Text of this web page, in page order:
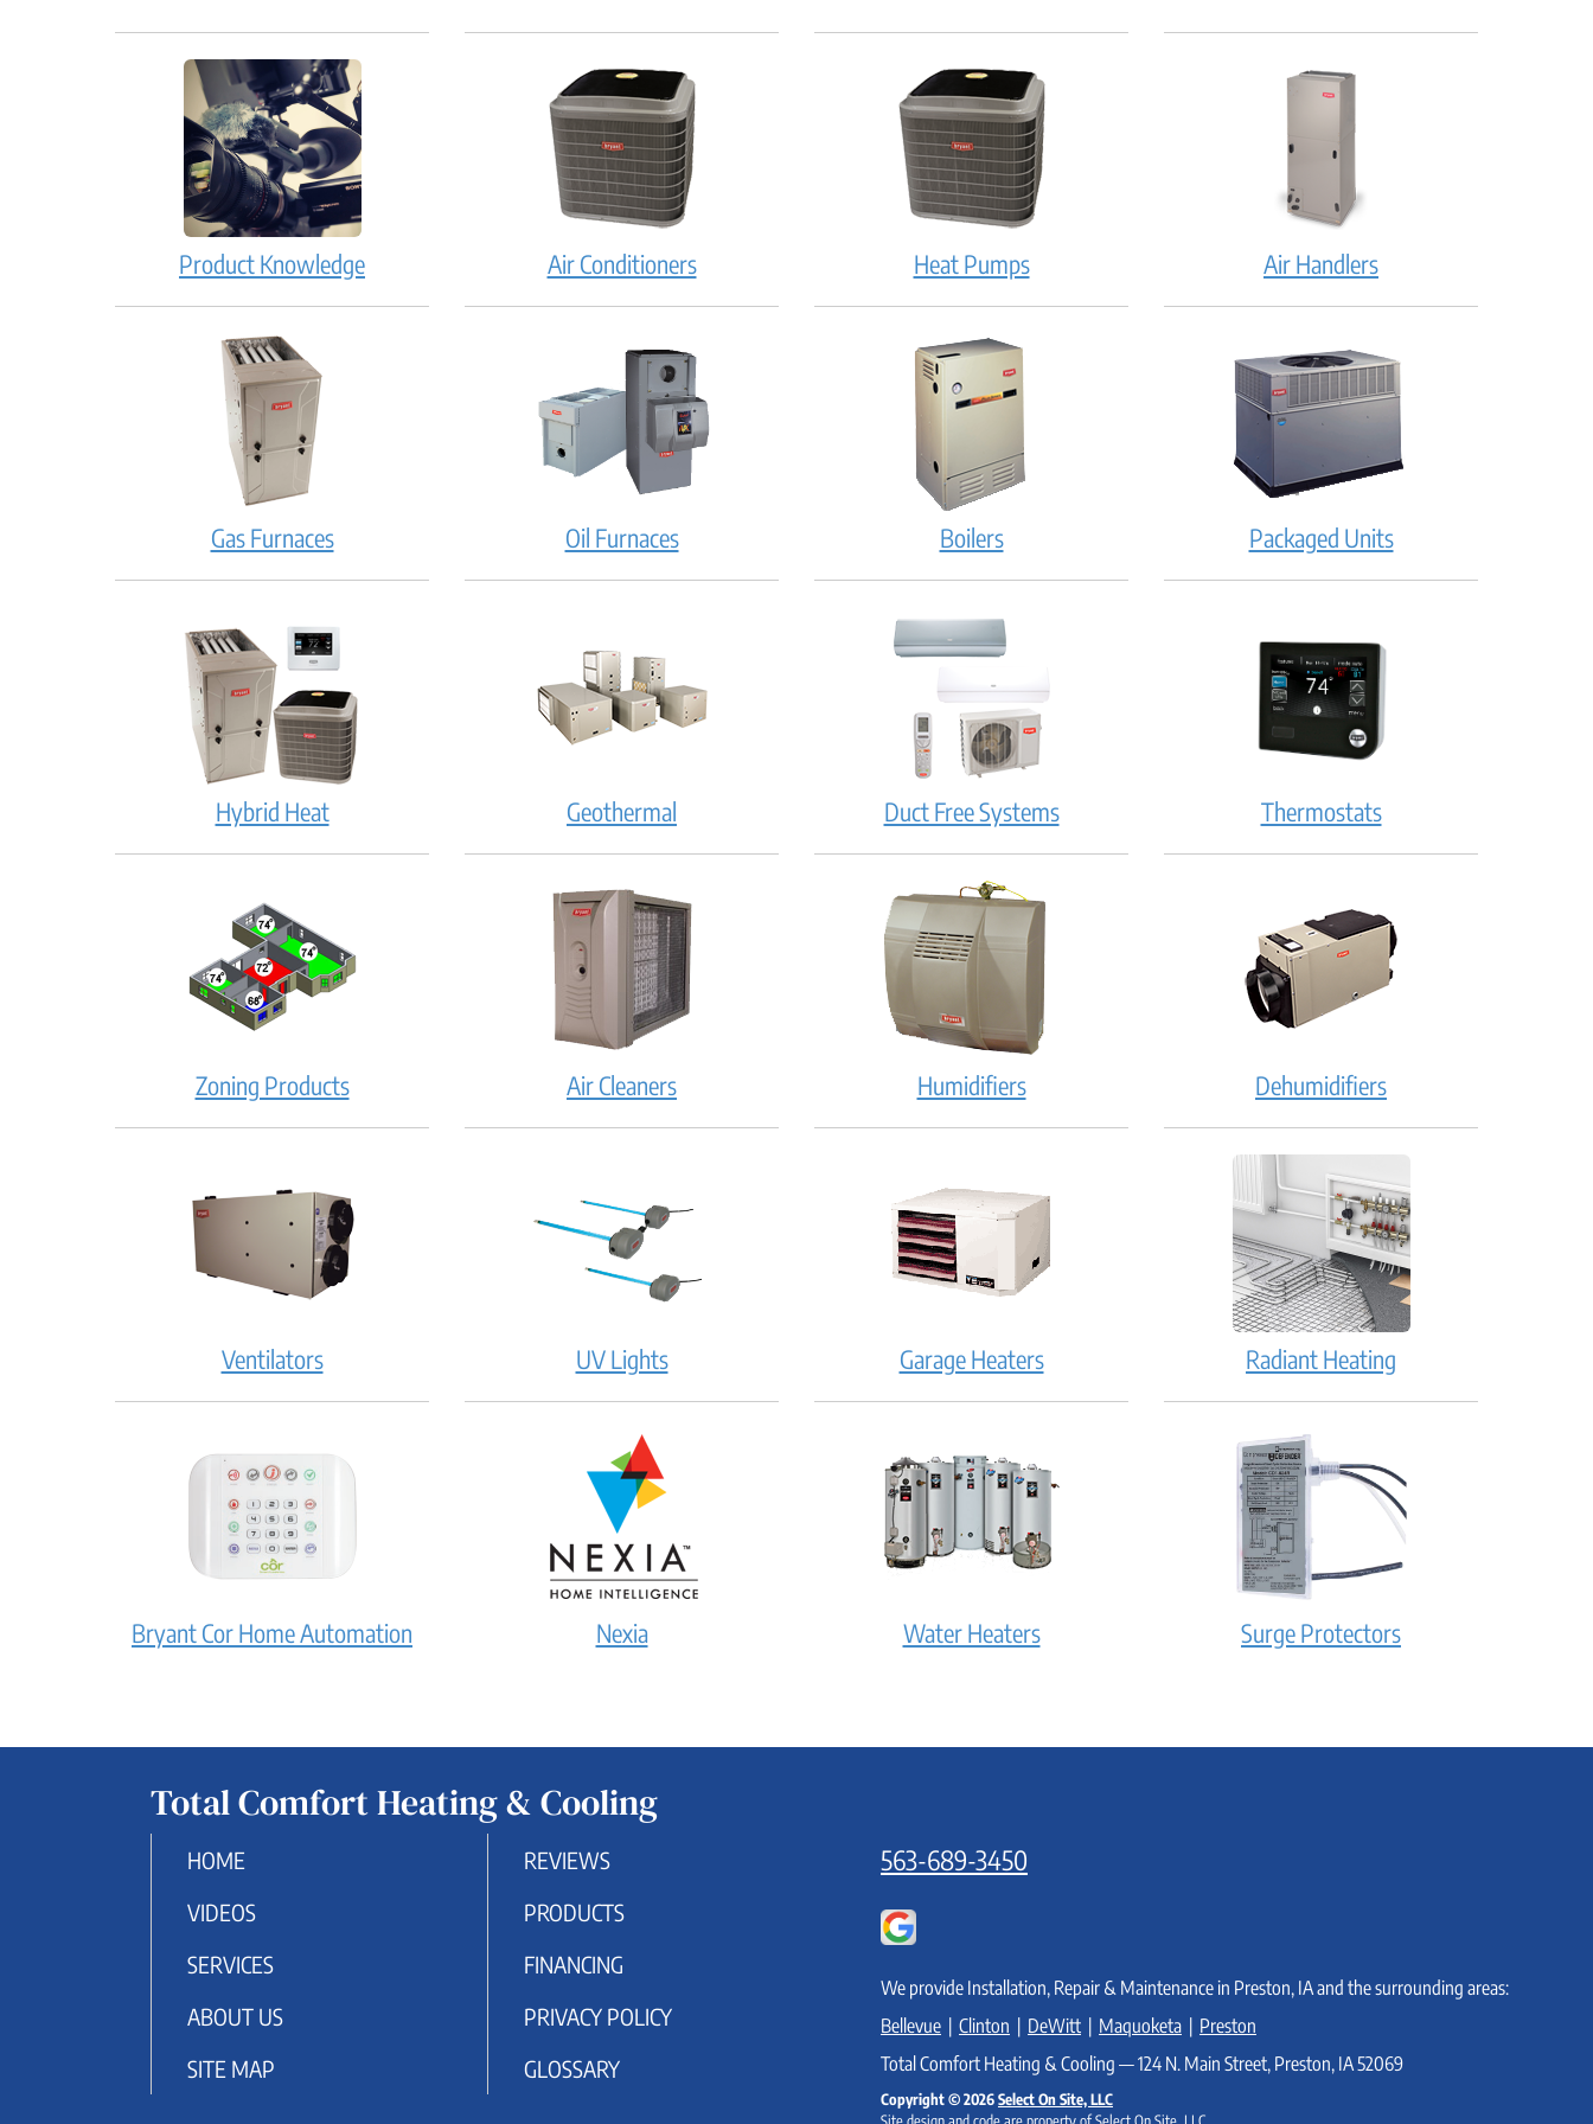
Product Knowledge Air Conditioners Heat Pumps Air Handlers
Gas Furnaces Oil Furnaces Boilers Packaged Units
Hybrid Heat Geothermal Duct Free Systems Thermostats
Zoning Products Air Cleaners Humidifiers Dehumidifiers
Ventilators UV Lights Garage Heaters Radiant Heating
Bryant Cor Home Automation Nexia Water Heaters Surge Protectors
Total Comfort Heating & Cooling
HOME
REVIEWS
VIDEOS
PRODUCTS
SERVICES
FINANCING
ABOUT US
PRIVACY POLICY
SITE MAP
GLOSSARY
563-689-3450
We provide Installation, Repair & Maintenance in Preston, IA and the surrounding areas:
Bellevue | Clinton | DeWitt | Maquoketa | Preston
Total Comfort Heating & Cooling — 124 N. Main Street, Preston, IA 52069
Copyright © 2026Select On Site, LLC
Site design and code are property of Select On Site, LLC